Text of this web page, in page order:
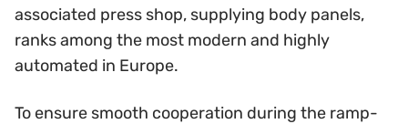
associated press shop, supplying body panels,
ranks among the most modern and highly
automated in Europe.
To ensure smooth cooperation during the ramp-